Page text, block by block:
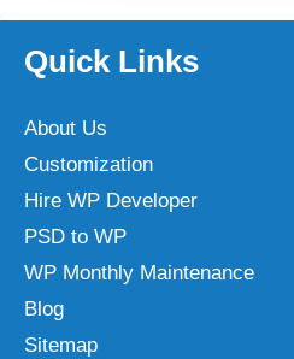
Quick Links
About Us
Customization
Hire WP Developer
PSD to WP
WP Monthly Maintenance
Blog
Sitemap